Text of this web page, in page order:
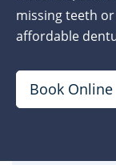
missing teeth
affordable
Book Online